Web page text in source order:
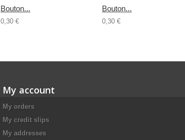
Bouton...
0,30 €
Bouton...
0,30 €
My account
My orders
My credit slips
My addresses